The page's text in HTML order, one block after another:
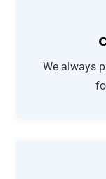
We always